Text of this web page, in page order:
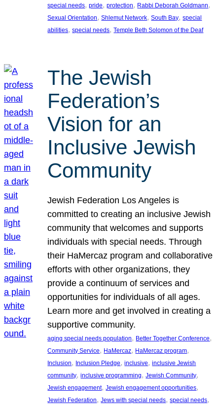
special needs, pride, protection, Rabbi Deborah Goldmann
Sexual Orientation, Shlemut Network, South Bay, special
abilities, special needs, Temple Beth Solomon of the Deaf
The Jewish
Federation’s
Vision for an
Inclusive Jewish
Community
Jewish Federation Los Angeles is
committed to creating an inclusive Jewish
community that welcomes and supports
individuals with special needs. Through
their HaMercaz program and collaborative
efforts with other organizations, they
provide a continuum of services and
opportunities for individuals of all ages.
Learn more and get involved in creating a
supportive community.
aging special needs population, Better Together Conference
Community Service, HaMercaz, HaMercaz program
Inclusion, Inclusion Pledge, inclusive, inclusive Jewish
community, inclusive programming, Jewish Community
Jewish engagement, Jewish engagement opportunities
Jewish Federation, Jews with special needs, special needs